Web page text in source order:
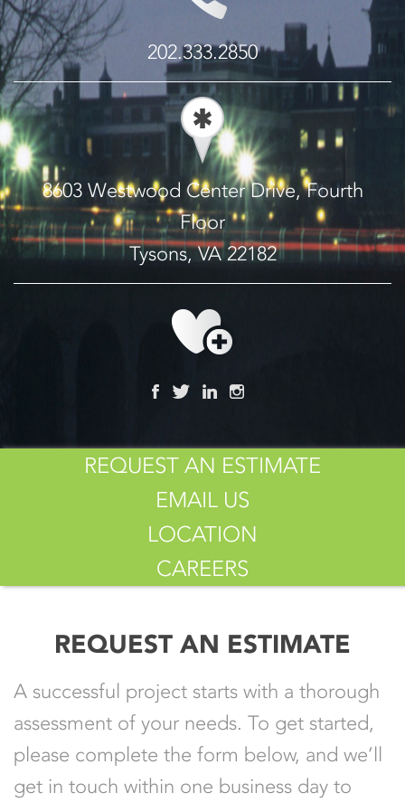
202.333.2850
8603 Westwood Center Drive, Fourth
Floor
Tysons, VA 22182
REQUEST AN ESTIMATE
EMAIL US
LOCATION
CAREERS
REQUEST AN ESTIMATE
A successful project starts with a thorough
assessment of your needs. To get started,
please complete the form below, and we’ll
get in touch within one business day to